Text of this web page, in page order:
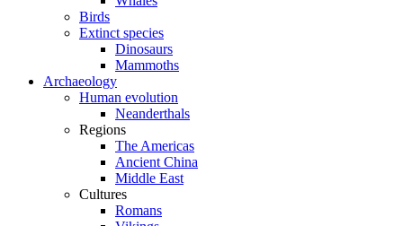
Birds
Extinct species
Dinosaurs
Mammoths
Archaeology
Human evolution
Neanderthals
Regions
The Americas
Ancient China
Middle East
Cultures
Romans